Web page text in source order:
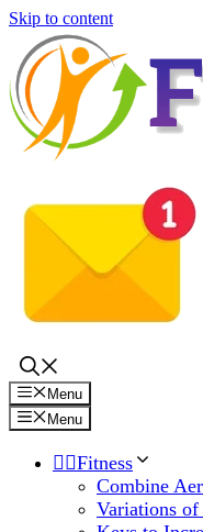
Skip to content
Menu
Menu
🏋️‍♀️Fitness
Combine
Variations of